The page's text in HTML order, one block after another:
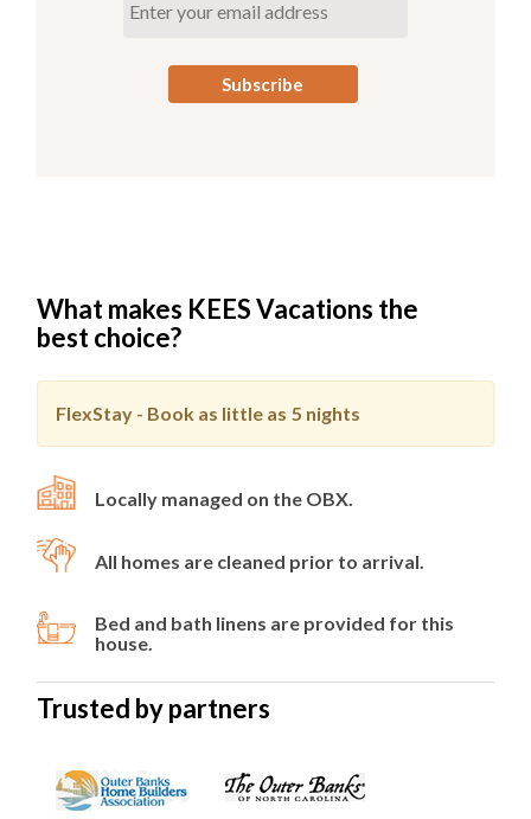
What makes KEES Vacations the
best choice?
FlexStay - Book as little as 5 nights
Locally managed on the OBX.
All homes are cleaned prior to arrival.
Bed and bath linens are provided for this
house.
Trusted by partners